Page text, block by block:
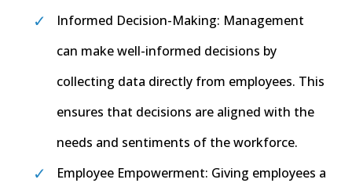
Informed Decision-Making: Management
can make well-informed decisions by
collecting data directly from employees. This
ensures that decisions are aligned with the
needs and sentiments of the workforce.
Employee Empowerment: Giving employees a